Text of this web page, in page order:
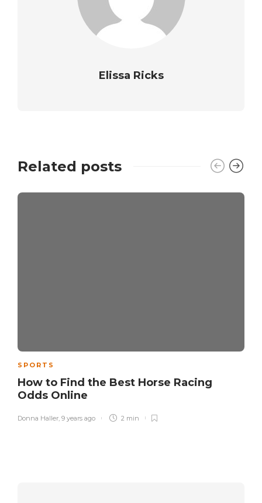
Elissa Ricks
Related posts
SPORTS
How to Find the Best Horse Racing
Odds Online
Donna Haller 9 years ago 2 min